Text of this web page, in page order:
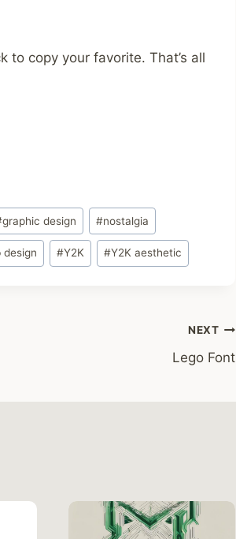
to copy your favorite. That’s all
graphic design #nostalgia
design #Y2K #Y2K aesthetic
NEXT
Lego Font